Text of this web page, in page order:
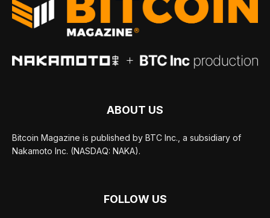
ABOUT US
Bitcoin Magazine is published by BTC Inc., a subsidiary of
Nakamoto Inc. (NASDAQ: NAKA).
FOLLOW US